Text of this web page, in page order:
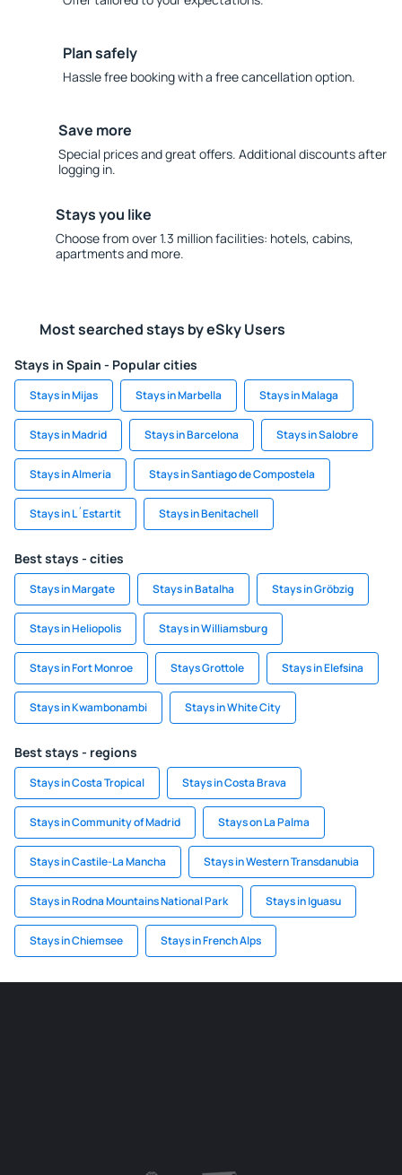
Plan safely
Hassle free booking with a free cancellation option.
Save more
Special prices and great offers. Additional discounts after
logging in.
Stays you like
Choose from over 1.3 million facilities: hotels, cabins,
apartments and more.
Most searched stays by eSky Users
Stays in Spain - Popular cities
Stays in Mijas Stays in Marbella Stays in Malaga
Stays in Madrid Stays in Barcelona Stays in Salobre
Stays in Almeria Stays in Santiago de Compostela
Stays in L´Estartit Stays in Benitachell
Best stays - cities
Stays in Margate Stays in Batalha Stays in Gröbzig
Stays in Heliopolis Stays in Williamsburg
Stays in Fort Monroe Stays Grottole Stays in Elefsina
Stays in Kwambonambi Stays in White City
Best stays - regions
Stays in Costa Tropical Stays in Costa Brava
Stays in Community of Madrid Stays on La Palma
Stays in Castile-La Mancha Stays in Western Transdanubia
Stays in Rodna Mountains National Park Stays in Iguasu
Stays in Chiemsee Stays in French Alps